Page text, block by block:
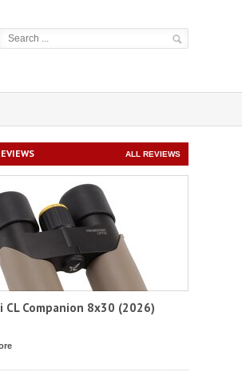
ALL REVIEWS
CL Companion 8x30 (2026)